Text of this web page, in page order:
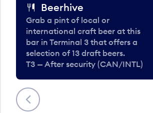
Previous
Beerhive
Grab a pint of local or
international craft beer at this
bar in Terminal 3 that offers a
selection of 13 draft beers.
T3 — After security (CAN/INTL)